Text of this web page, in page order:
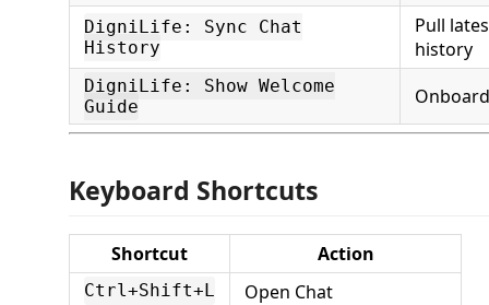
DigniLife: Sync Chat
History
Pull
history
DigniLife: Show Welcome
Guide
Keyboard Shortcuts
Shortcut Action
Ctrl+Shift+L Open Chat